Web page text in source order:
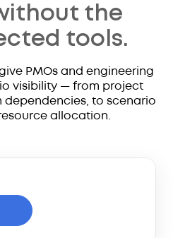
the
tools.
PMOs and engineering
visibility — from project
dependencies, to scenario
allocation.